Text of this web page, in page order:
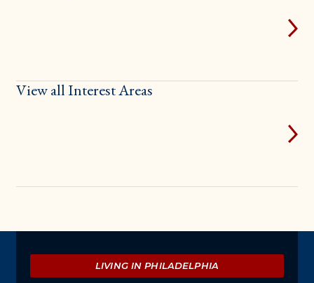
View all Interest Areas
Explore
LIVING IN PHILADELPHIA